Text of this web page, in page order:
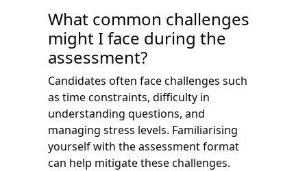
What common challenges
might I face during the
assessment?
Candidates often face challenges such
as time constraints, difficulty in
understanding questions, and
managing stress levels. Familiarising
yourself with the assessment format
can help mitigate these challenges.